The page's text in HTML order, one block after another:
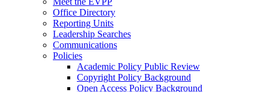
Office Directory
Reporting Units
Leadership Searches
Communications
Policies
Academic Policy Public Review
Copyright Policy Background
Open Access Policy Background